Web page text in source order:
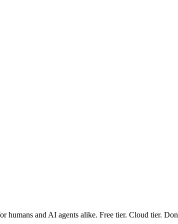
humans and AI agents alike. Free tier. Cloud tier.